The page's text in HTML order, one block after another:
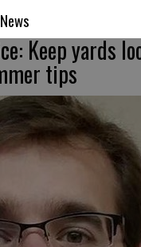
Keep yards
tips